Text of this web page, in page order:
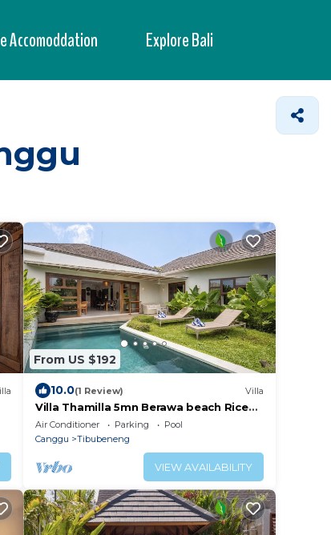
Accomoddation Explore Bali
From US $192
10.0(1 Review) Villa
Villa Thamilla 5mn Berawa beach Rice
Field view
Air Conditioner Parking
Pool
Canggu
Tibubeneng
VIEW AVAILABILITY